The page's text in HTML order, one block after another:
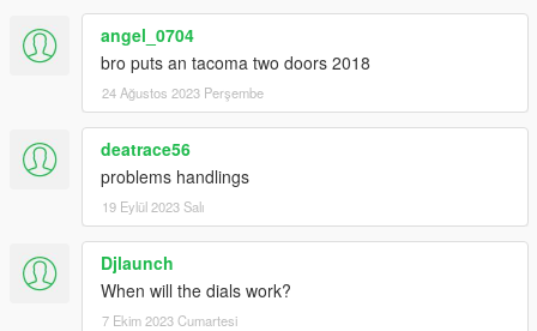
angel_0704
bro puts an tacoma two doors 2018
24 Ağustos 2023 Perşembe
deatrace56
problems handlings
19 Eylül 2023 Salı
Djlaunch
When will the dials work?
7 Ekim 2023 Cumartesi